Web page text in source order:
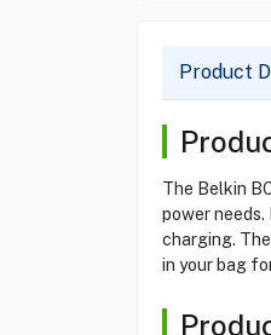
Product
The Belkin
power
charging.
in your bag